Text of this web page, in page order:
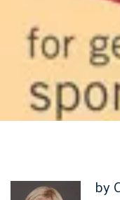
by